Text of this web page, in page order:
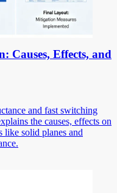
Causes, Effects, and
and fast switching
the causes, effects on
like solid planes and